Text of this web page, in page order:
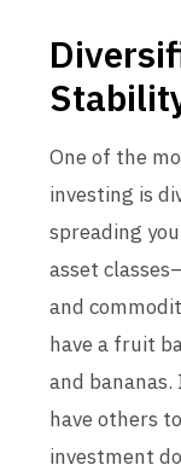
One of the
investing is
spreading
asset
and
have a fruit
and
have others
investment